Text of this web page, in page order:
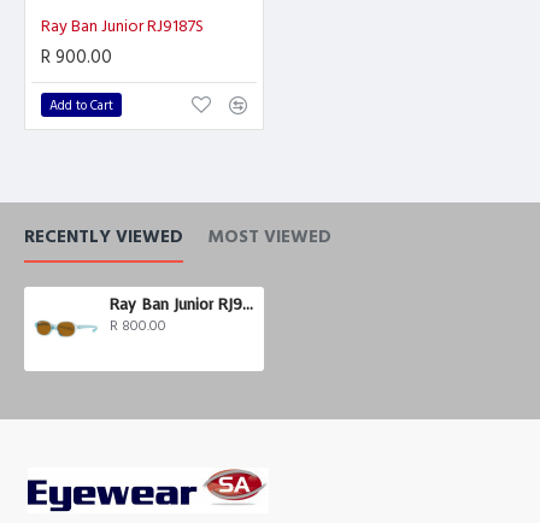
Ray Ban Junior RJ9187S
R 900.00
Add to Cart
RECENTLY VIEWED MOST VIEWED
Ray Ban Junior RJ9187S
R 800.00